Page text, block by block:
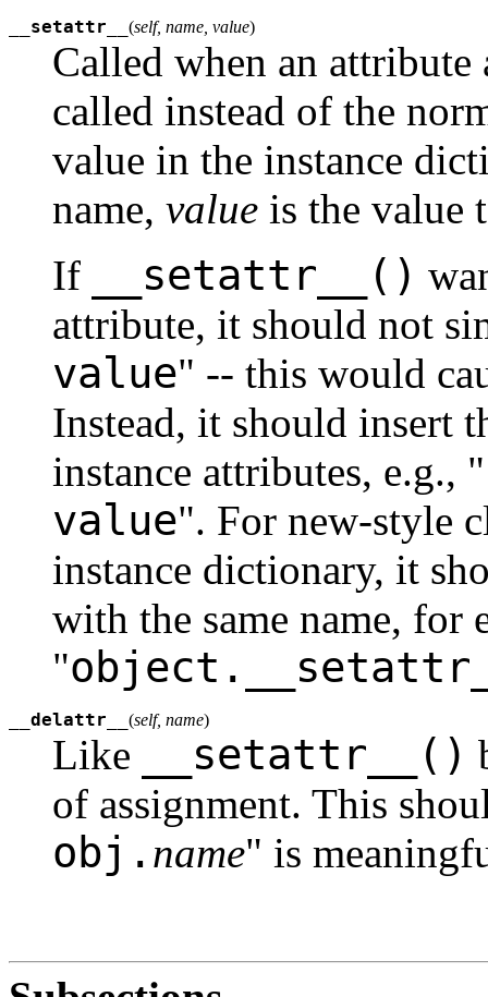
__setattr__ (self, name, value)
Called when an attribute
called instead of the
value in the instance
name, value is the value
If
__setattr__()
attribute, it should not
value" -- this would
Instead, it should insert
instance attributes, e.g., "
value". For new-style
instance dictionary, it
with the same name, for
"
__delattr__ (self, name)
Like __setattr__()
of assignment. This
obj. name" is